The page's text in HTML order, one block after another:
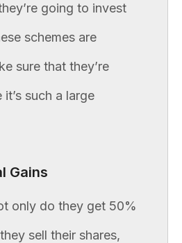
going to invest
schemes are
sure that they’re
such a large
Gains
only do they get 50%
sell their shares,